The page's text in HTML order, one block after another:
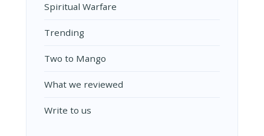
Spiritual Warfare
Trending
Two to Mango
What we reviewed
Write to us